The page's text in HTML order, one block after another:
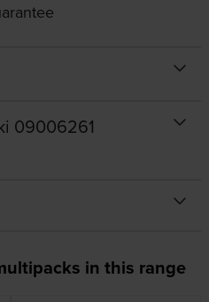
09006261
in this range